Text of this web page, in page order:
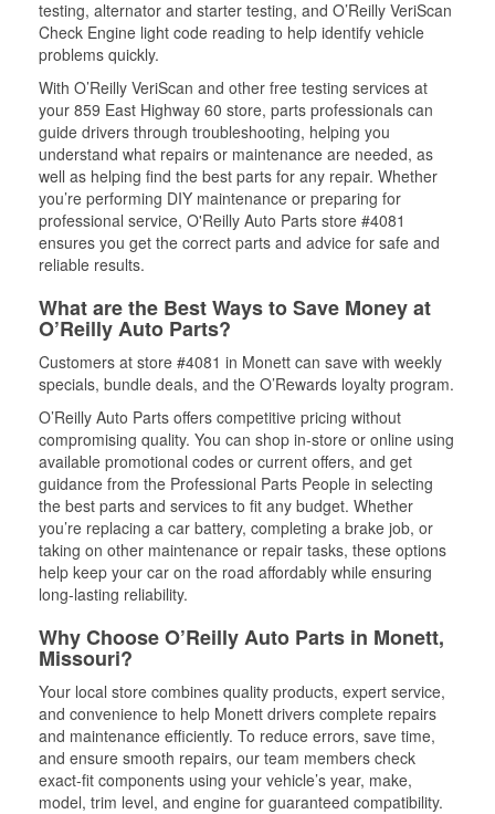
testing, alternator and starter testing, and O’Reilly VeriScan
Check Engine light code reading to help identify vehicle
problems quickly.
With O’Reilly VeriScan and other free testing services at
your 859 East Highway 60 store, parts professionals can
guide drivers through troubleshooting, helping you
understand what repairs or maintenance are needed, as
well as helping find the best parts for any repair. Whether
you’re performing DIY maintenance or preparing for
professional service, O'Reilly Auto Parts store #4081
ensures you get the correct parts and advice for safe and
reliable results.
What are the Best Ways to Save Money at
O’Reilly Auto Parts?
Customers at store #4081 in Monett can save with weekly
specials, bundle deals, and the O’Rewards loyalty program.
O’Reilly Auto Parts offers competitive pricing without
compromising quality. You can shop in-store or online using
available promotional codes or current offers, and get
guidance from the Professional Parts People in selecting
the best parts and services to fit any budget. Whether
you’re replacing a car battery, completing a brake job, or
taking on other maintenance or repair tasks, these options
help keep your car on the road affordably while ensuring
long-lasting reliability.
Why Choose O’Reilly Auto Parts in Monett,
Missouri?
Your local store combines quality products, expert service,
and convenience to help Monett drivers complete repairs
and maintenance efficiently. To reduce errors, save time,
and ensure smooth repairs, our team members check
exact-fit components using your vehicle’s year, make,
model, trim level, and engine for guaranteed compatibility.